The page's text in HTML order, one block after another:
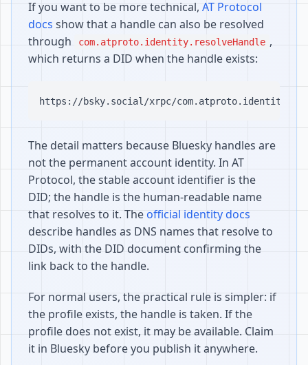
If you want to be more technical, AT Protocol
docs show that a handle can also be resolved
through
com.atproto.identity.resolveHandle ,
which returns a DID when the handle exists:
The detail matters because Bluesky handles are
not the permanent account identity. In AT
Protocol, the stable account identifier is the
DID; the handle is the human-readable name
that resolves to it. The official identity docs
describe handles as DNS names that resolve to
DIDs, with the DID document confirming the
link back to the handle.
For normal users, the practical rule is simpler: if
the profile exists, the handle is taken. If the
profile does not exist, it may be available. Claim
it in Bluesky before you publish it anywhere.